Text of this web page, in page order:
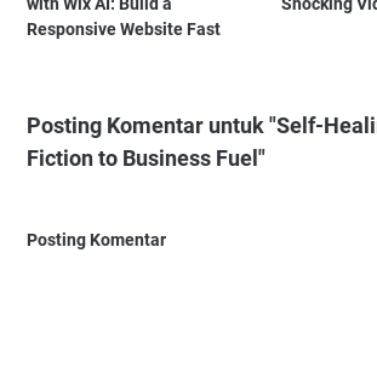
Responsive Website Fast
Posting Komentar untuk "Self-
Fiction to Business Fuel"
Posting Komentar